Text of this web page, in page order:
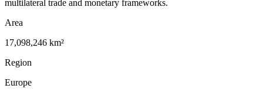
multilateral trade and monetary frameworks.
Area
17,098,246 km²
Region
Europe